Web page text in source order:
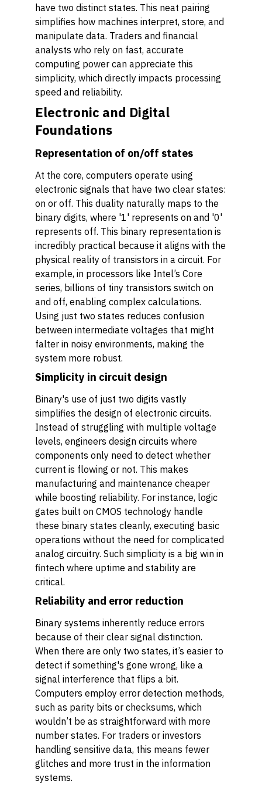
have two distinct states. This neat pairing
simplifies how machines interpret, store, and
manipulate data. Traders and financial
analysts who rely on fast, accurate
computing power can appreciate this
simplicity, which directly impacts processing
speed and reliability.
Electronic and Digital
Foundations
Representation of on/off states
At the core, computers operate using
electronic signals that have two clear states:
on or off. This duality naturally maps to the
binary digits, where '1' represents on and '0'
represents off. This binary representation is
incredibly practical because it aligns with the
physical reality of transistors in a circuit. For
example, in processors like Intel’s Core
series, billions of tiny transistors switch on
and off, enabling complex calculations.
Using just two states reduces confusion
between intermediate voltages that might
falter in noisy environments, making the
system more robust.
Simplicity in circuit design
Binary's use of just two digits vastly
simplifies the design of electronic circuits.
Instead of struggling with multiple voltage
levels, engineers design circuits where
components only need to detect whether
current is flowing or not. This makes
manufacturing and maintenance cheaper
while boosting reliability. For instance, logic
gates built on CMOS technology handle
these binary states cleanly, executing basic
operations without the need for complicated
analog circuitry. Such simplicity is a big win in
fintech where uptime and stability are
critical.
Reliability and error reduction
Binary systems inherently reduce errors
because of their clear signal distinction.
When there are only two states, it’s easier to
detect if something's gone wrong, like a
signal interference that flips a bit.
Computers employ error detection methods,
such as parity bits or checksums, which
wouldn’t be as straightforward with more
number states. For traders or investors
handling sensitive data, this means fewer
glitches and more trust in the information
systems.